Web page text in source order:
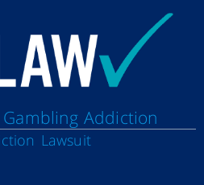
Addiction
Lawsuit